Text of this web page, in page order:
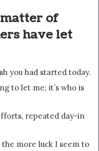
of
have let
you had started today.
to let me; it’s who is
repeated day-in
more luck I seem to